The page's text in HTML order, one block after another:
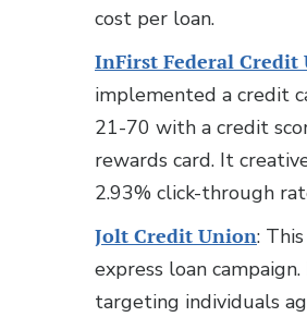
cost per loan.
InFirst Federal Credit
implemented a credit
21-70 with a credit
rewards card. It
2.93% click-through
Jolt Credit Union:
express loan
targeting individuals